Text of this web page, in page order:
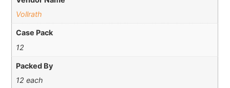
Vollrath
Case Pack
12
Packed By
12 each